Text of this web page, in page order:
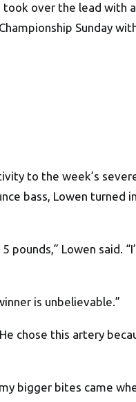
over the lead with
Sunday
to the week’s
bass, Lowen turned
Lowen said.
is unbelievable.”
chose this artery
bigger bites came